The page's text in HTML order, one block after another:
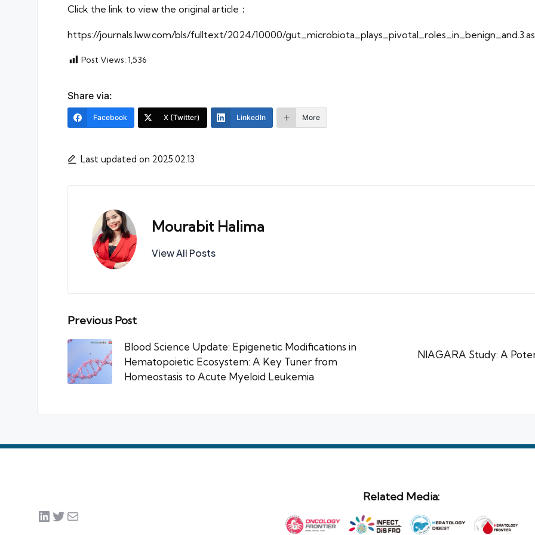
Click the link to view the original article：
https://journals.lww.com/bls/fulltext/2024/10000/
Post Views:1,536
Share via:
Facebook X (Twitter) LinkedIn More
Last updated on 2025.02.13
Mourabit Halima
View All Posts
Post
navigation
Previous Post
Blood Science Update: Epigenetic Modifications in
Hematopoietic Ecosystem: A Key Tuner from
Homeostasis to Acute Myeloid Leukemia
NIAGARA Study: A
LinkedIn
Twitter
Mail
Related Media: